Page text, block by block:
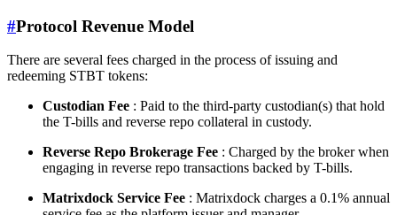
#Protocol Revenue Model
There are several fees charged in the process of issuing and
redeeming STBT tokens:
Custodian Fee : Paid to the third-party custodian(s) that hold
the T-bills and reverse repo collateral in custody.
Reverse Repo Brokerage Fee : Charged by the broker when
engaging in reverse repo transactions backed by T-bills.
Matrixdock Service Fee : Matrixdock charges a 0.1% annual